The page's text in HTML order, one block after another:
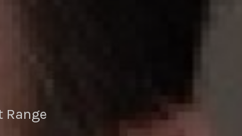
Range